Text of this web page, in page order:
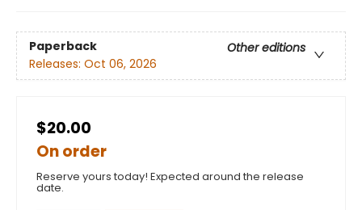
Paperback
Other editions
Releases: Oct 06, 2026
$20.00
On order
Reserve yours today! Expected around the release
date.